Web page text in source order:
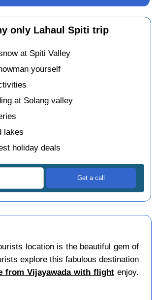
only Lahaul Spiti trip
at Spiti Valley
yourself
at Solang valley
lakes
holiday deals
location is the beautiful gem of
explore this fabulous destination
from Vijayawada with flight enjoy.